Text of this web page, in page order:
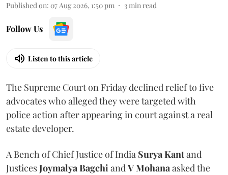
Published on: 07 Aug 2026, 1:50 pm 3min read
Follow Us
Listen to this article
The Supreme Court on Friday declined relief to five
advocates who alleged they were targeted with
police action after appearing in court against a real
estate developer.
A Bench of Chief Justice of India Surya Kantand
JusticesJoymalya BagchiandV Mohanaasked the